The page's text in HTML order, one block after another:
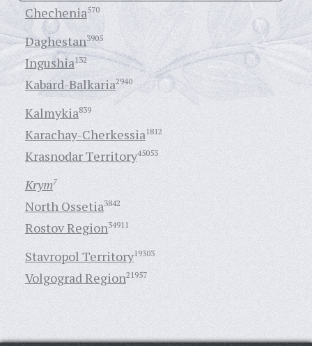
Chechenia570
Daghestan3905
Ingushia132
Kabard-Balkaria2940
Kalmykia839
Karachay-Cherkessia1812
Krasnodar Territory45053
Krym7
North Ossetia3842
Rostov Region34911
Stavropol Territory19303
Volgograd Region21957